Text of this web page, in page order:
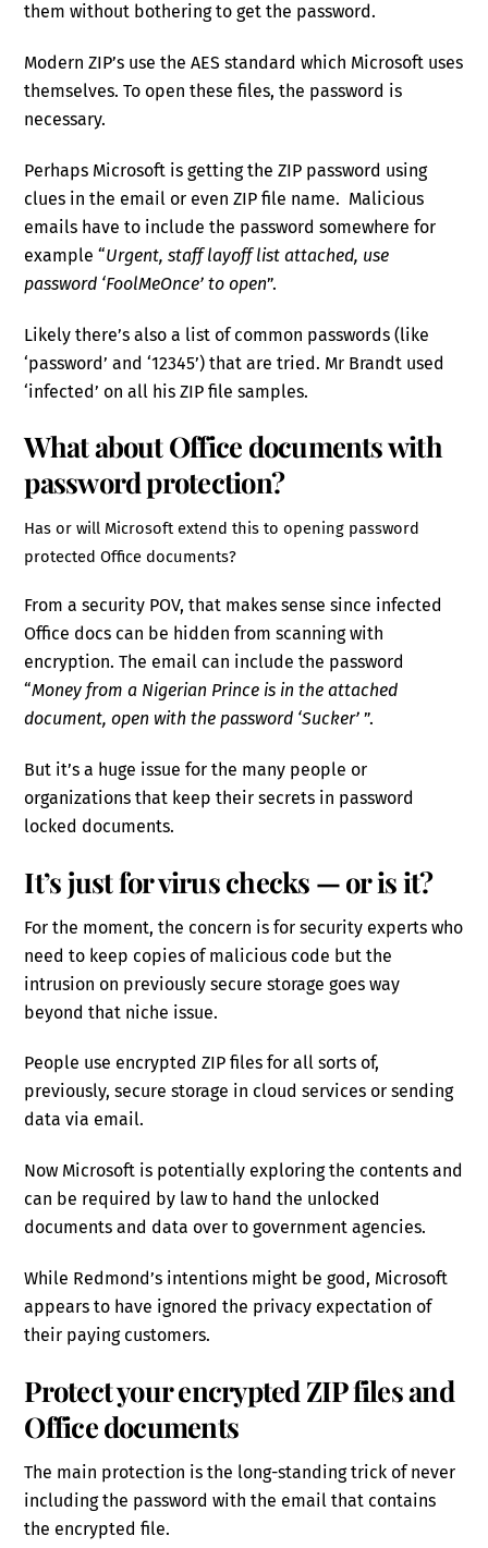
them without bothering to get the password.
Modern ZIP’s use the AES standard which Microsoft uses
themselves. To open these files, the password is
necessary.
Perhaps Microsoft is getting the ZIP password using
clues in the email or even ZIP file name. Malicious
emails have to include the password somewhere for
example “Urgent, staff layoff list attached, use
password ‘FoolMeOnce’ to open”.
Likely there’s also a list of common passwords (like
‘password’ and ‘12345’) that are tried. Mr Brandt used
‘infected’ on all his ZIP file samples.
What about Office documents with
password protection?
Has or will Microsoft extend this to opening password
protected Office documents?
From a security POV, that makes sense since infected
Office docs can be hidden from scanning with
encryption. The email can include the password
“Money from a Nigerian Prince is in the attached
document, open with the password ‘Sucker’ ”.
But it’s a huge issue for the many people or
organizations that keep their secrets in password
locked documents.
It’s just for virus checks — or is it?
For the moment, the concern is for security experts who
need to keep copies of malicious code but the
intrusion on previously secure storage goes way
beyond that niche issue.
People use encrypted ZIP files for all sorts of,
previously, secure storage in cloud services or sending
data via email.
Now Microsoft is potentially exploring the contents and
can be required by law to hand the unlocked
documents and data over to government agencies.
While Redmond’s intentions might be good, Microsoft
appears to have ignored the privacy expectation of
their paying customers.
Protect your encrypted ZIP files and
Office documents
The main protection is the long-standing trick of never
including the password with the email that contains
the encrypted file.